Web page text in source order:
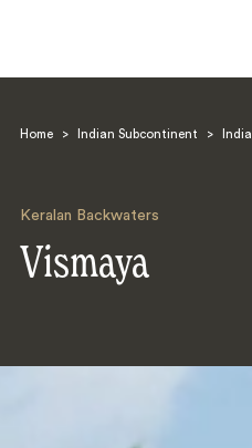
Home > Indian Subcontinent > India
Keralan Backwaters
Vismaya
Search